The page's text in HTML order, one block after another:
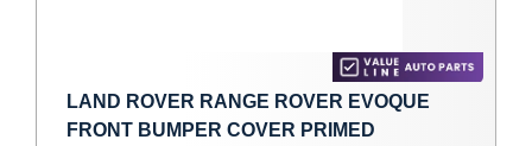
LAND ROVER RANGE ROVER EVOQUE
FRONT BUMPER COVER PRIMED